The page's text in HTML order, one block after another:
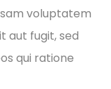
voluptatem
aut fugit, sed
qui ratione